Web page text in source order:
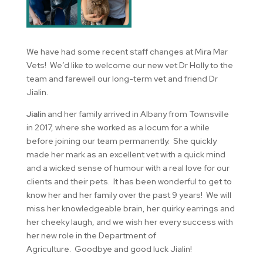
We have had some recent staff changes at Mira Mar
Vets! We’d like to welcome our new vet Dr Holly to the
team and farewell our long-term vet and friend Dr
Jialin.
Jialinand her family arrived in Albany from Townsville
in 2017, where she worked as a locum for a while
before joining our team permanently. She quickly
made her mark as an excellent vet with a quick mind
and a wicked sense of humour with a real love for our
clients and their pets. It has been wonderful to get to
know her and her family over the past 9 years! We will
miss her knowledgeable brain, her quirky earrings and
her cheeky laugh, and we wish her every success with
her new role in the Department of
Agriculture. Goodbye and good luck Jialin!